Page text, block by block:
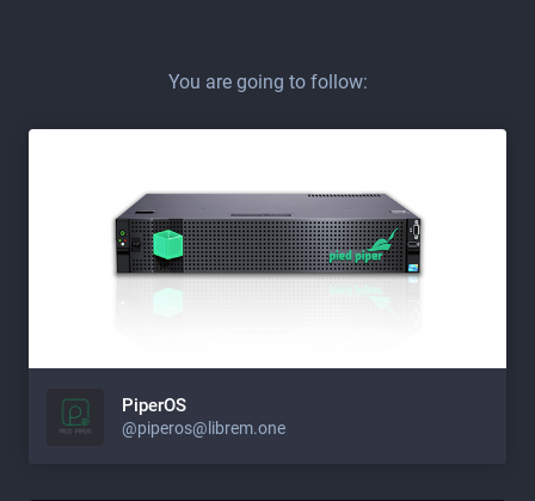
You are going to follow:
PiperOS
@piperos@librem.one